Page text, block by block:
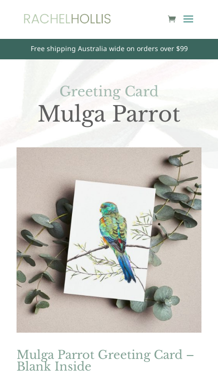
Free shipping Australia wide on orders over $99
Greeting Card
Mulga Parrot
Mulga Parrot Greeting Card –
Blank Inside